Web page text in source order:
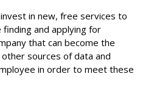
in new, free services to
finding and applying for
that can become the
sources of data and
in order to meet these